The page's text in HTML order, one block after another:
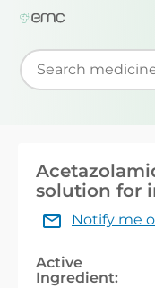
Start typing to
solution for
Notify me
Active
Ingredient: